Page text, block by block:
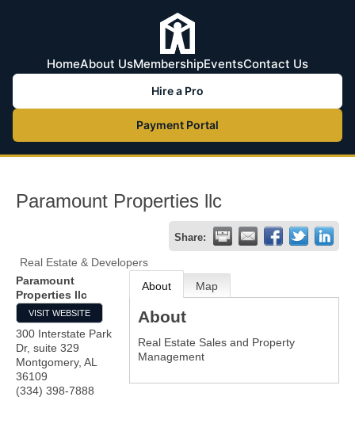
HomeAbout UsMembershipEventsContact Us
Hire a Pro
Payment Portal
Paramount Properties llc
Share:
Real Estate & Developers
Paramount
Properties llc
VISIT WEBSITE
300 Interstate Park
Dr, suite 329
Montgomery, AL
36109
(334) 398-7888
About Map
About
Real Estate Sales and Property
Management